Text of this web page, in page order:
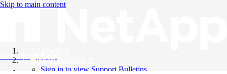
Skip to main content
Knowledge Base
Support Bulletins
Sign in to view Support Bulletins